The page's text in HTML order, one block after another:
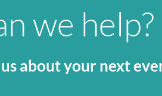
we help?
about your next